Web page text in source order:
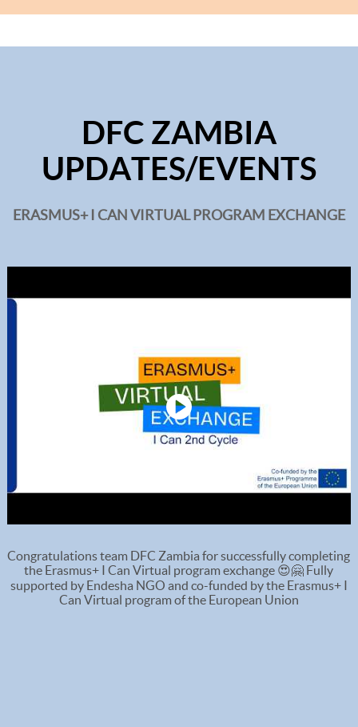
DFC ZAMBIA
UPDATES/EVENTS
ERASMUS+ I CAN VIRTUAL PROGRAM EXCHANGE
Congratulations team DFC Zambia for successfully completing
the Erasmus+ I Can Virtual program exchange 😍🤗 Fully
supported by Endesha NGO and co-funded by the Erasmus+ I
Can Virtual program of the European Union